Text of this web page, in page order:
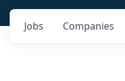
Jobs Companies